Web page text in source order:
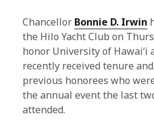
Chancellor Bonnie D. Irwin
the Hilo Yacht Club on
honor University of Hawaiʻi
recently received tenure
previous honorees who
the annual event the last
attended.